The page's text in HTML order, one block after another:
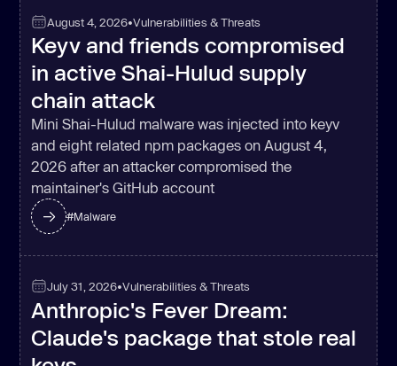
August 4, 2026•Vulnerabilities & Threats
Keyv and friends compromised
in active Shai-Hulud supply
chain attack
Mini Shai-Hulud malware was injected into keyv
and eight related npm packages on August 4,
2026 after an attacker compromised the
maintainer's GitHub account
#Malware
July 31, 2026•Vulnerabilities & Threats
Anthropic's Fever Dream:
Claude's package that stole real